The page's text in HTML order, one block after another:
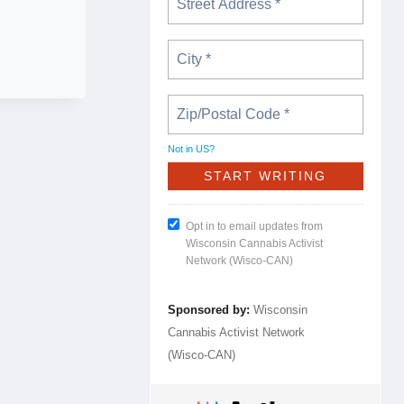
Not in US?
Opt in to email updates from
Wisconsin Cannabis Activist
Network (Wisco-CAN)
Sponsored by: Wisconsin
Cannabis Activist Network
(Wisco-CAN)